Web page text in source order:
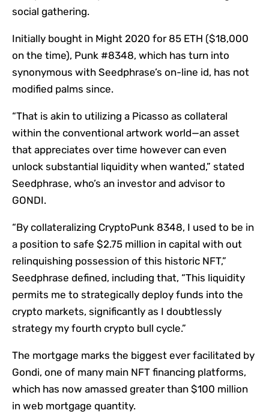
social gathering.
Initially bought in Might 2020 for 85 ETH ($18,000
on the time), Punk #8348, which has turn into
synonymous with Seedphrase’s on-line id, has not
modified palms since.
“That is akin to utilizing a Picasso as collateral
within the conventional artwork world—an asset
that appreciates over time however can even
unlock substantial liquidity when wanted,” stated
Seedphrase, who’s an investor and advisor to
GONDI.
“By collateralizing CryptoPunk 8348, I used to be in
a position to safe $2.75 million in capital with out
relinquishing possession of this historic NFT,”
Seedphrase defined, including that, “This liquidity
permits me to strategically deploy funds into the
crypto markets, significantly as I doubtlessly
strategy my fourth crypto bull cycle.”
The mortgage marks the biggest ever facilitated by
Gondi, one of many main NFT financing platforms,
which has now amassed greater than $100 million
in web mortgage quantity.